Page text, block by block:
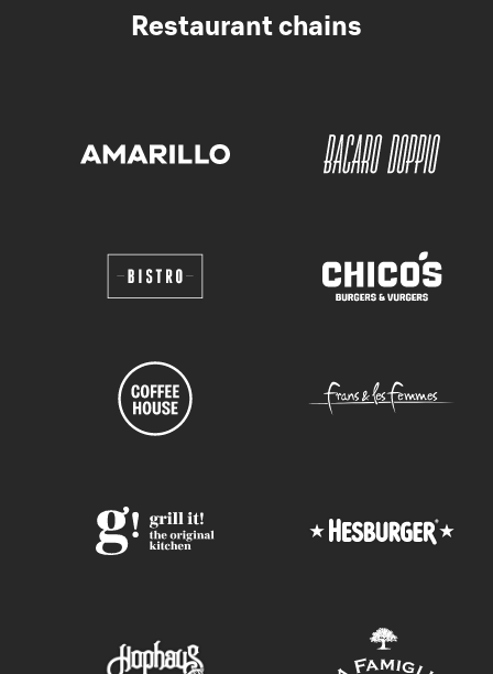
Restaurant chains